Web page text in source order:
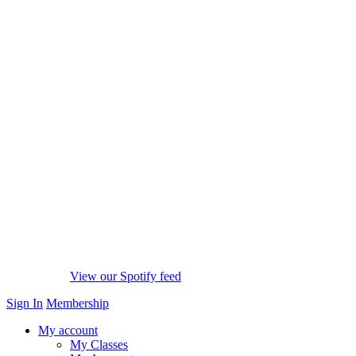
View our Spotify feed
Sign In Membership
My account
My Classes